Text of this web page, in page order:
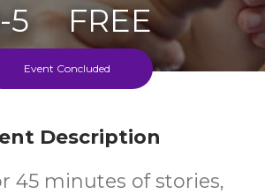
5 FREE
Cost
Event Concluded
Description
45 minutes of stories,